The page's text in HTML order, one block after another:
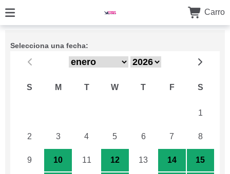
Carro
Selecciona una fecha:
S M T W T F S
1
2 3 4 5 6 7 8
9 10 11 12 13 14 15